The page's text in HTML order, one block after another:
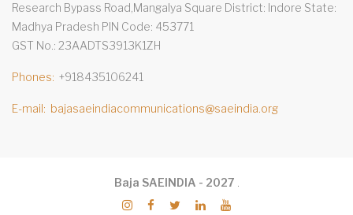
Research Bypass Road,Mangalya Square District: Indore State:
Madhya Pradesh PIN Code: 453771
GST No.: 23AADTS3913K1ZH
Phones +918435106241
E-mail bajasaeindiacommunications@saeindia.org
Baja SAEINDIA - 2027